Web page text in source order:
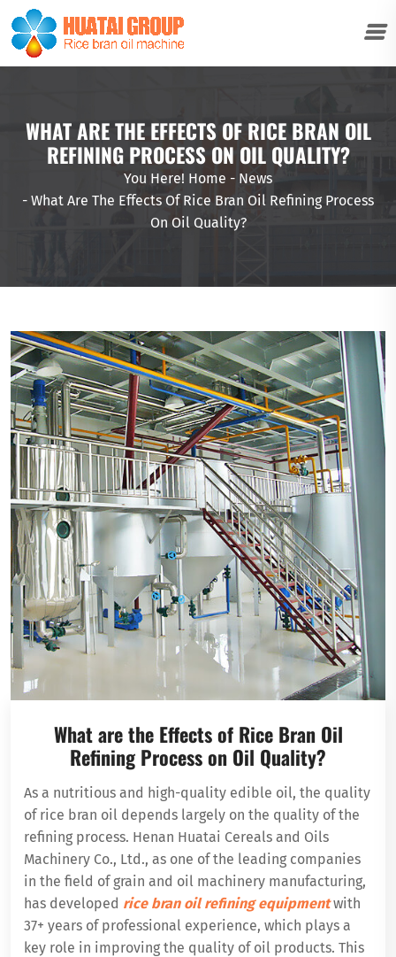
WHAT ARE THE EFFECTS OF RICE BRAN OIL
REFINING PROCESS ON OIL QUALITY?
You Here! Home - News
- What Are The Effects Of Rice Bran Oil Refining Process
On Oil Quality?
What are the Effects of Rice Bran Oil
Refining Process on Oil Quality?
As a nutritious and high-quality edible oil, the quality
of rice bran oil depends largely on the quality of the
refining process. Henan Huatai Cereals and Oils
Machinery Co., Ltd., as one of the leading companies
in the field of grain and oil machinery manufacturing,
has developed rice bran oil refining equipment with
37+ years of professional experience, which plays a
key role in improving the quality of oil products. This